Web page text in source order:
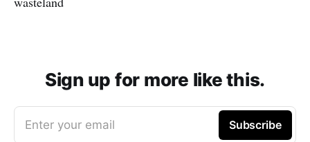
Sign up for more like this.
Enter your email Subscribe